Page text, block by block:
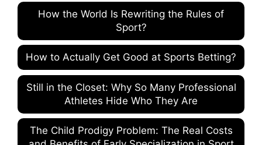
How the World Is Rewriting the Rules of
Sport?
How to Actually Get Good at Sports Betting?
Still in the Closet: Why So Many Professional
Athletes Hide Who They Are
The Child Prodigy Problem: The Real Costs